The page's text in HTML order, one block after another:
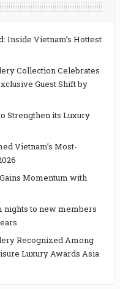
Inside Vietnam’s Hottest
Collection Celebrates
Guest Shift by
Strengthen its Luxury
Vietnam’s Most-
Momentum with
nights to new members
Recognized Among
Luxury Awards Asia